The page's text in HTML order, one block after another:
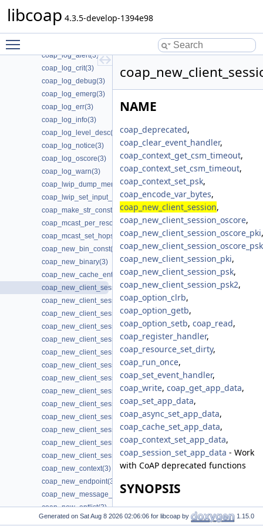
libcoap 4.3.5-develop-1394e98
coap_lock_specific_unlock(3)
coap_log_alert(3)
coap_log_crit(3)
coap_log_debug(3)
coap_log_emerg(3)
coap_log_err(3)
coap_log_info(3)
coap_log_level_desc(3)
coap_log_notice(3)
coap_log_oscore(3)
coap_log_warn(3)
coap_lwip_dump_memory_pools(3)
coap_lwip_set_input_wait_handler(3)
coap_make_str_const(3)
coap_mcast_per_resource(3)
coap_mcast_set_hops(3)
coap_new_bin_const(3)
coap_new_binary(3)
coap_new_cache_entry(3)
coap_new_client_session(3)
coap_new_client_session3(3)
coap_new_client_session_oscore(3)
coap_new_client_session_oscore3(3)
coap_new_client_session_oscore_pki(3)
coap_new_client_session_oscore_pki3(3)
coap_new_client_session_oscore_psk(3)
coap_new_client_session_oscore_psk3(3)
coap_new_client_session_pki(3)
coap_new_client_session_pki3(3)
coap_new_client_session_proxy(3)
coap_new_client_session_psk(3)
coap_new_client_session_psk2(3)
coap_new_client_session_psk3(3)
coap_new_context(3)
coap_new_endpoint(3)
coap_new_message_id(3)
coap_new_optlist(3)
coap_new_oscore_conf(3)
NAME
coap_deprecated,
coap_clear_event_handler,
coap_context_get_csm_timeout,
coap_context_set_csm_timeout,
coap_context_set_psk,
coap_encode_var_bytes,
coap_new_client_session,
coap_new_client_session_oscore,
coap_new_client_session_oscore_pki,
coap_new_client_session_oscore_psk
coap_new_client_session_pki,
coap_new_client_session_psk,
coap_new_client_session_psk2,
coap_option_clrb,
coap_option_getb,
coap_option_setb, coap_read,
coap_register_handler,
coap_resource_set_dirty,
coap_run_once,
coap_set_event_handler,
coap_write, coap_get_app_data,
coap_set_app_data,
coap_async_set_app_data,
coap_cache_set_app_data,
coap_context_set_app_data,
coap_session_set_app_data - Work
with CoAP deprecated functions
SYNOPSIS
#include <coap3/coap.h>
Generated on for libcoap by 1.15.0